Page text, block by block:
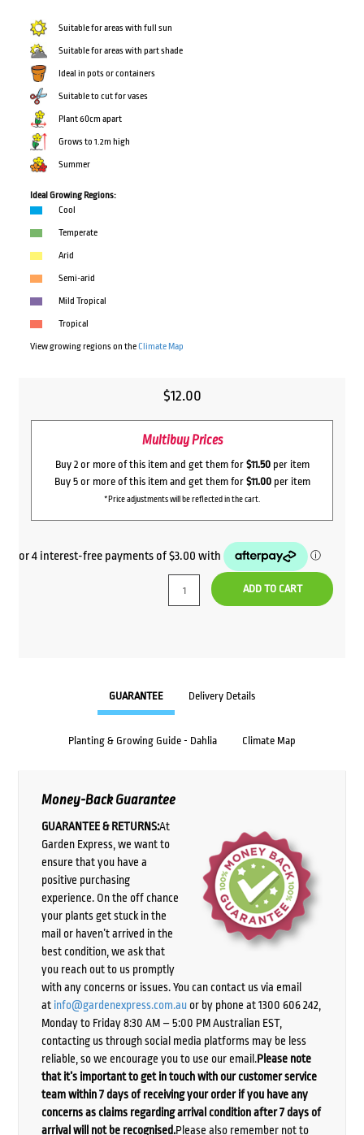
Suitable for areas with full sun
Suitable for areas with part shade
Ideal in pots or containers
Suitable to cut for vases
Plant 60cm apart
Grows to 1.2m high
Summer
Ideal Growing Regions:
Cool
Temperate
Arid
Semi-arid
Mild Tropical
Tropical
View growing regions on theClimate Map
$12.00
Multibuy Prices
Buy 2 or more of this item and get them for $11.50per item
Buy 5 or more of this item and get them for $11.00per item
*Price adjustments will be reflected in the cart.
ADD TO CART
GUARANTEE Delivery Details
Planting & Growing Guide - Dahlia Climate Map
Money-Back Guarantee
GUARANTEE & RETURNS:At
Garden Express, we want to
ensure that you have a
positive purchasing
experience. On the off chance
your plants get stuck in the
mail or haven’t arrived in the
best condition, we ask that
you reach out to us promptly
with any concerns or issues. You can contact us via email
at info@gardenexpress.com.auor by phone at 1300 606 242,
Monday to Friday 8:30 AM – 5:00 PM Australian EST,
contacting us through social media platforms may be less
reliable, so we encourage you to use our email.Please note
that it’s important to get in touch with our customer service
team within 7 days of receiving your order if you have any
concerns as claims regarding arrival condition after 7 days of
arrival will not be recognised.Please also remember not to